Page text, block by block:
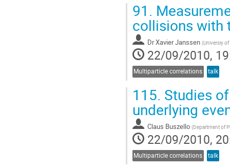
91.
collisions with
DrXavier Janssen (Universiy
22/09/2010,
Multiparticle correlations talk
115. Studies
underlying
Claus Buszello (Department of
22/09/2010,
Multiparticle correlations talk